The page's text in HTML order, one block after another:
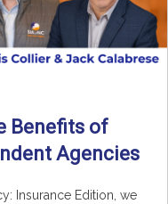
Benefits of
Agencies
Insurance Edition, we